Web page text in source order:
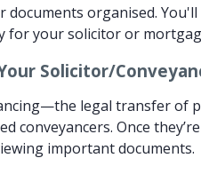
documents organised.
for your solicitor or
Solicitor/
legal transfer of
conveyancers. Once
important documents.